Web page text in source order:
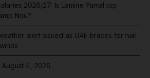
2026/27: Is Lamine Yamal top
Nou?
alert issued as UAE braces for hail
4, 2026